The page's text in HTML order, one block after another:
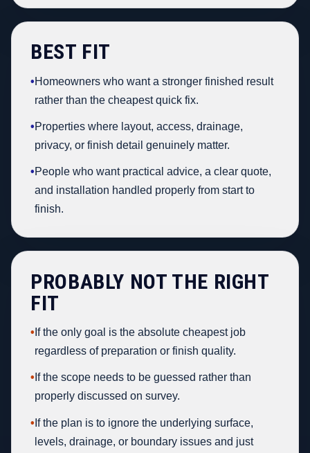
BEST FIT
•Homeowners who want a stronger finished result
rather than the cheapest quick fix.
•Properties where layout, access, drainage,
privacy, or finish detail genuinely matter.
•People who want practical advice, a clear quote,
and installation handled properly from start to
finish.
PROBABLY NOT THE RIGHT
FIT
• If the only goal is the absolute cheapest job
regardless of preparation or finish quality.
• If the scope needs to be guessed rather than
properly discussed on survey.
• If the plan is to ignore the underlying surface,
levels, drainage, or boundary issues and just